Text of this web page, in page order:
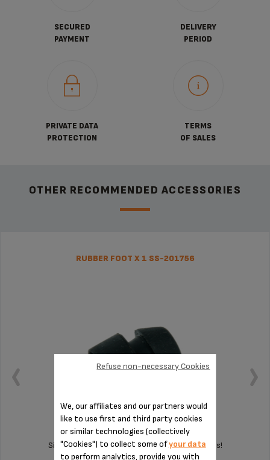
SECURED
PAYMENT
DELIVERY
PERIOD
PRIVATE DATA
PROTECTION
TERMS
OF SALES
OTHER RECOMMENDED ACCESSORIES
RUBBER FOOT X 1 SS-201756
Silent and vibration-free use of your appliances!
We, our affiliates and our partners would
like to use first and third party cookies
or similar technologies (collectively
"Cookies") to collect some ofyour data
to perform analytics, provide you with
Refuse non-necessary Cookies